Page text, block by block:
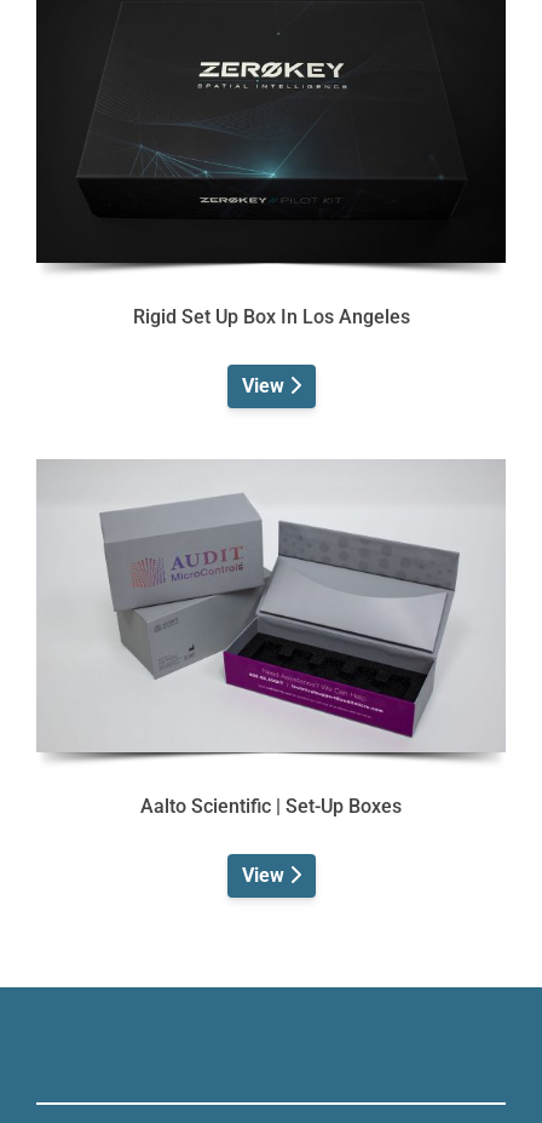
Rigid Set Up Box In Los Angeles
View
Aalto Scientific | Set-Up Boxes
View